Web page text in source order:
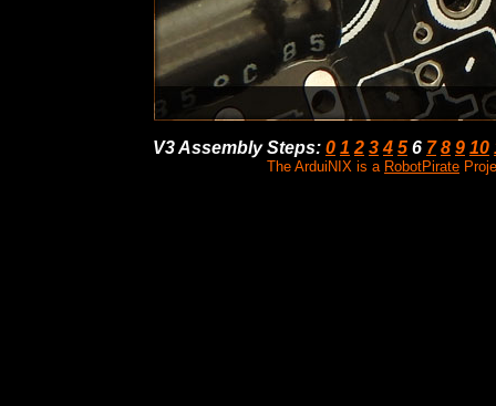
V3 Assembly Steps: 0 1 2 3 4 5 6 7 8 9 10
The ArduiNIX is a RobotPirate